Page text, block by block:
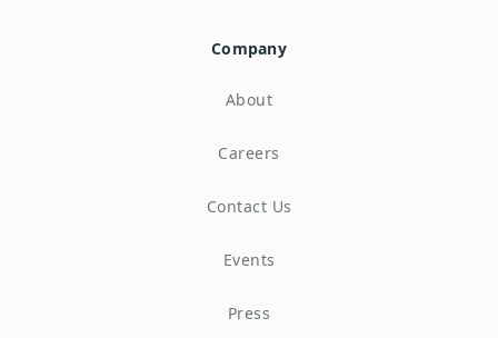
Company
About
Careers
Contact Us
Events
Press